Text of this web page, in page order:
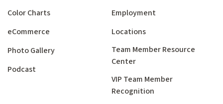
Color Charts
eCommerce
Photo Gallery
Podcast
Employment
Locations
Team Member Resource
Center
VIP Team Member
Recognition